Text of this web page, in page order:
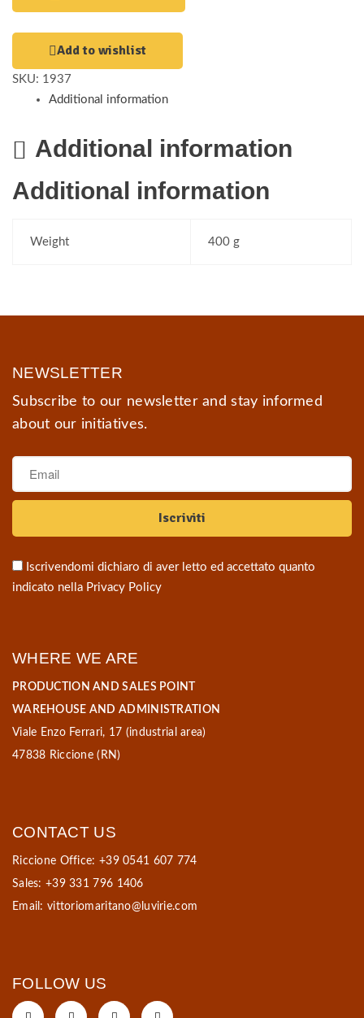
Add to wishlist
SKU: 1937
Additional information
Additional information
Additional information
Weight 400 g
NEWSLETTER
Subscribe to our newsletter and stay informed
about our initiatives.
Iscrivendomi dichiaro di aver letto ed accettato quanto
indicato nella Privacy Policy
WHERE WE ARE
PRODUCTION AND SALES POINT
WAREHOUSE AND ADMINISTRATION
Viale Enzo Ferrari, 17 (industrial area)
47838 Riccione (RN)
CONTACT US
Riccione Office: +39 0541 607 774
Sales: +39 331 796 1406
Email:vittoriomaritano@luvirie.com
FOLLOW US